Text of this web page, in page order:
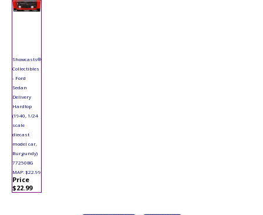
Showcasts®
Collectibles
- Ford
Sedan
Delivery
Hardtop
(1940, 1/24
scale
diecast
model car,
Burgundy)
77250BG
MAP: $22.99
Price
$22.99